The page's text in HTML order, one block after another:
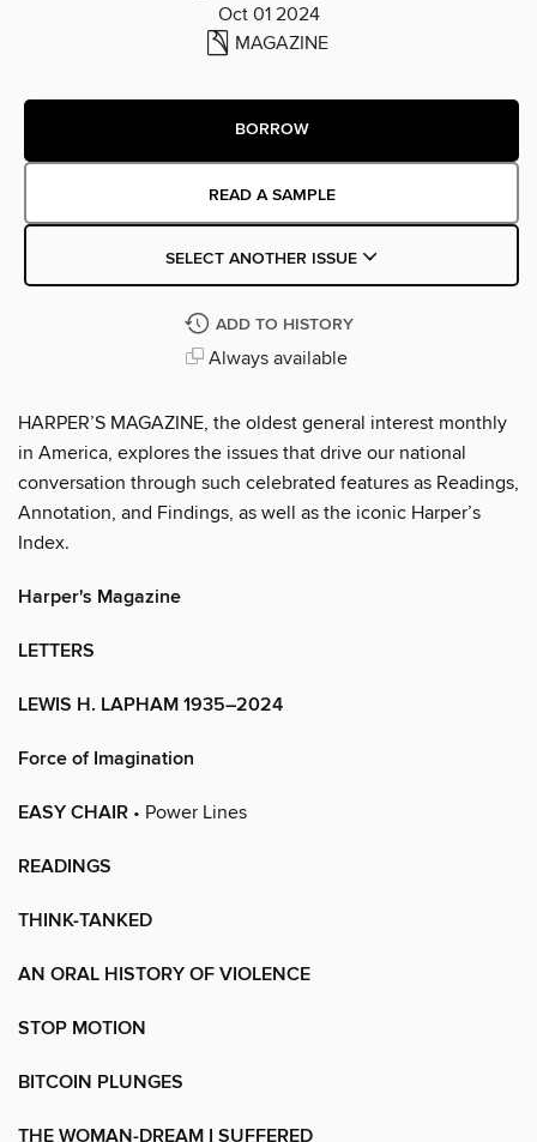
Oct 01 2024
MAGAZINE
BORROW
READ A SAMPLE
SELECT ANOTHER ISSUE
ADD TO HISTORY
Always available
HARPER’S MAGAZINE, the oldest general interest monthly
in America, explores the issues that drive our national
conversation through such celebrated features as Readings,
Annotation, and Findings, as well as the iconic Harper’s
Index.
Harper's Magazine
LETTERS
LEWIS H. LAPHAM 1935–2024
Force of Imagination
EASY CHAIR • Power Lines
READINGS
THINK-TANKED
AN ORAL HISTORY OF VIOLENCE
STOP MOTION
BITCOIN PLUNGES
THE WOMAN-DREAM I SUFFERED